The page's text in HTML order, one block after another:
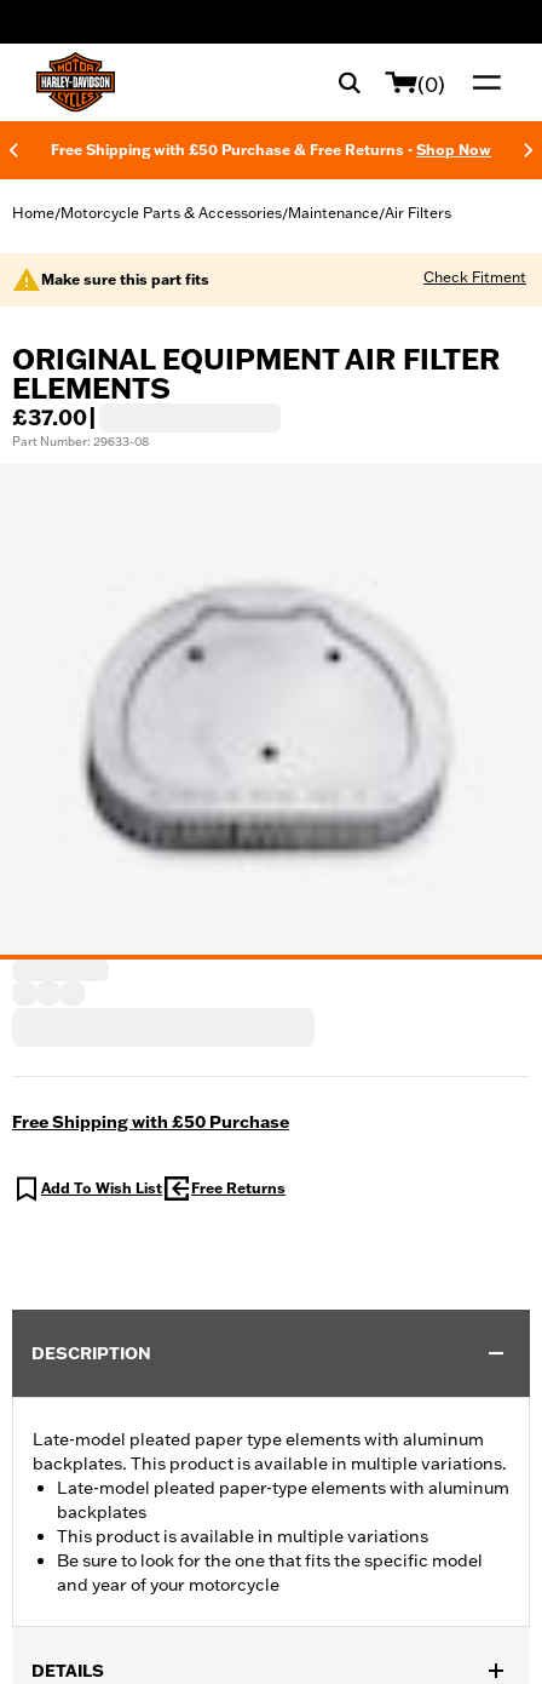
(0)
Free Shipping with £50 Purchase & Free Returns - Shop Now
Home/Motorcycle Parts & Accessories/Maintenance/Air Filters
Make sure this part fits Check Fitment
ORIGINAL EQUIPMENT AIR FILTER
ELEMENTS
£37.00
Part Number: 29633-08
Free Shipping with £50 Purchase
Add To Wish List Free Returns
DESCRIPTION
Late-model pleated paper type elements with aluminum
backplates. This product is available in multiple variations.
Late-model pleated paper-type elements with aluminum
backplates
This product is available in multiple variations
Be sure to look for the one that fits the specific model
and year of your motorcycle
DETAILS